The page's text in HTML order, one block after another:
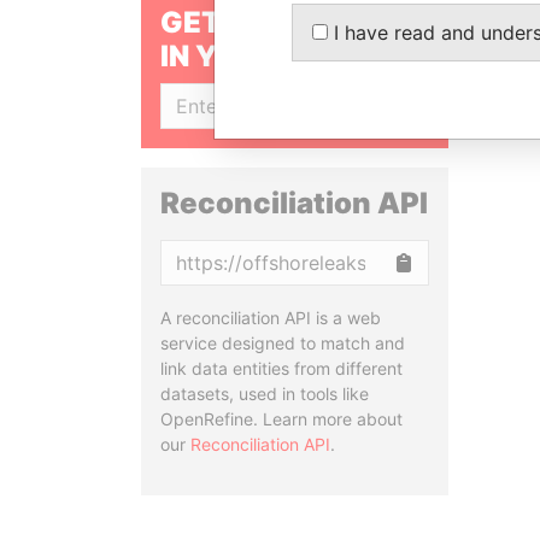
GET OUR STORIES
IN YOUR INBOX
Reconciliation API
A reconciliation API is a web
service designed to match and
link data entities from different
datasets, used in tools like
OpenRefine. Learn more about
our Reconciliation API.
I have read and